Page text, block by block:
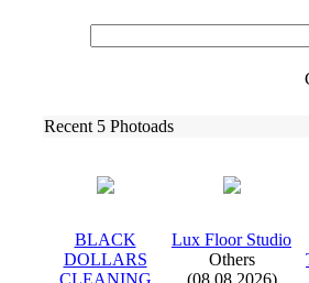
Recent 5 Photoads
BLACK
DOLLARS
CLEANING
Lux Floor Studio
Others
(08.08.2026)